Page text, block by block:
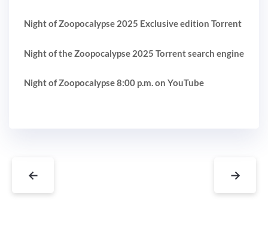
Night of Zoopocalypse 2025 Exclusive edition Torrent
Night of the Zoopocalypse 2025 Torrent search engine
Night of Zoopocalypse 8:00 p.m. on YouTube
← →